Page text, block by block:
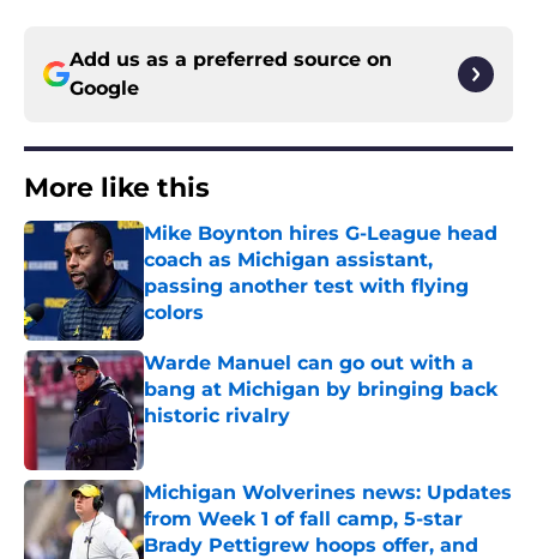
Add us as a preferred source on
Google
More like this
Mike Boynton hires G-League head
coach as Michigan assistant,
passing another test with flying
colors
Published by on Invalid Date
Warde Manuel can go out with a
bang at Michigan by bringing back
historic rivalry
Published by on Invalid Date
Michigan Wolverines news: Updates
from Week 1 of fall camp, 5-star
Brady Pettigrew hoops offer, and